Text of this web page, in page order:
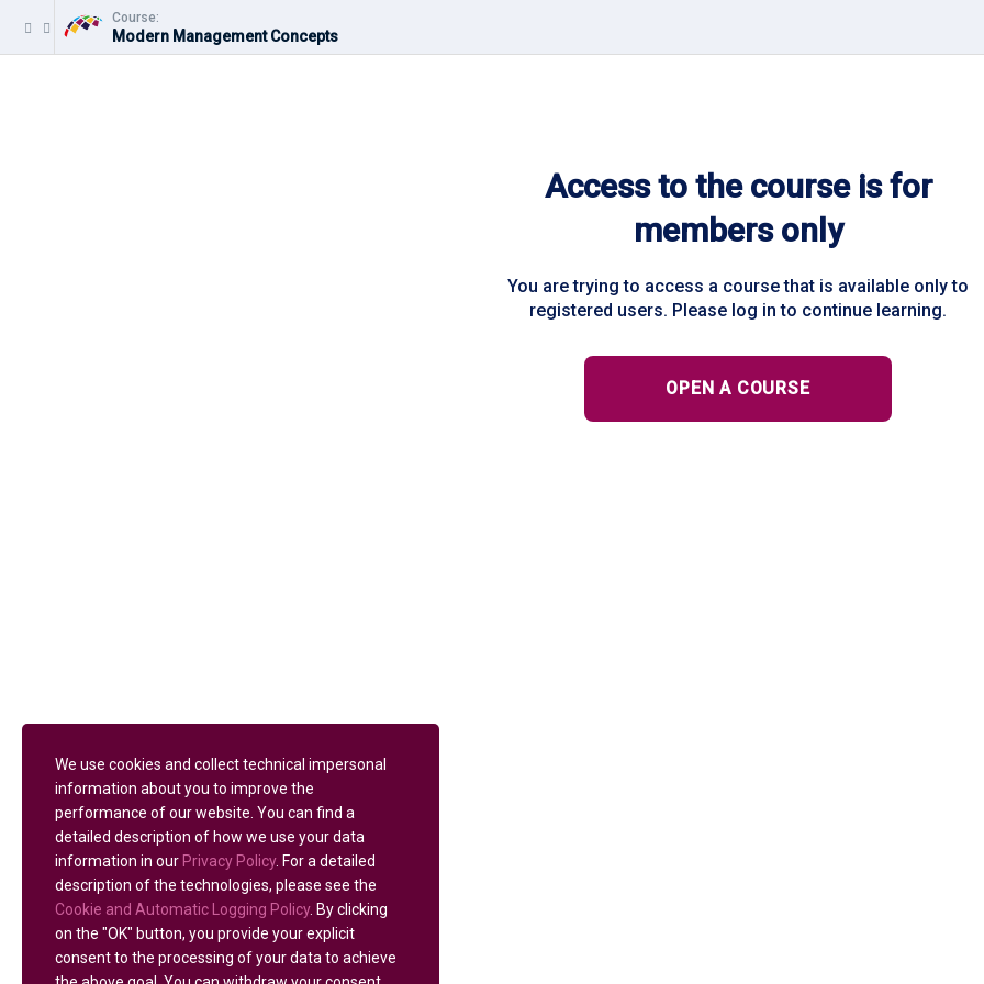
Course:
Modern Management Concepts
Access to the course is for
members only
You are trying to access a course that is available only to
registered users. Please log in to continue learning.
OPEN A COURSE
We use cookies and collect technical impersonal
information about you to improve the
performance of our website. You can find a
detailed description of how we use your data
information in our Privacy Policy. For a detailed
description of the technologies, please see the
Cookie and Automatic Logging Policy. By clicking
on the "OK" button, you provide your explicit
consent to the processing of your data to achieve